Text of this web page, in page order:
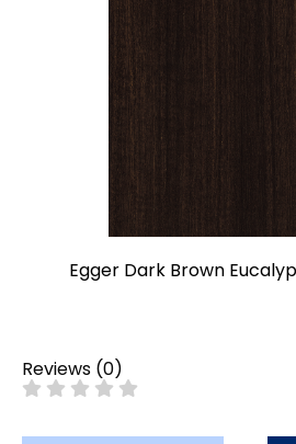
Egger Dark Brown
Reviews (0)